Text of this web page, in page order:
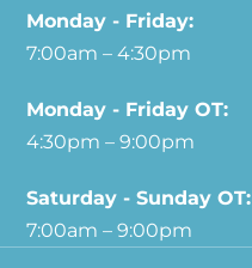
Monday - Friday:
7:00am – 4:30pm
Monday - Friday OT:
4:30pm – 9:00pm
Saturday - Sunday OT:
7:00am – 9:00pm